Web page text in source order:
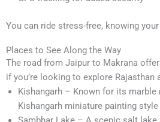
You can ride stress-free, knowing
Places to See Along the Way
The road from Jaipur to Makrana
if you’re looking to explore Rajasthan
Kishangarh – Known for its
Kishangarh miniature painting style